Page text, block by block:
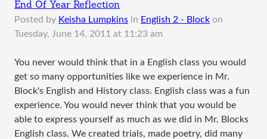
End Of Year Reflection
Posted by Keisha Lumpkins in English 2 - Block on
Tuesday, June 14, 2011 at 11:23 am
You never would think that in a English class you would
get so many opportunities like we experience in Mr.
Block's English and History class. English class was a fun
experience. You would never think that you would be
able to express yourself as much as we did in Mr. Blocks
English class. We created trials, made poetry, did many